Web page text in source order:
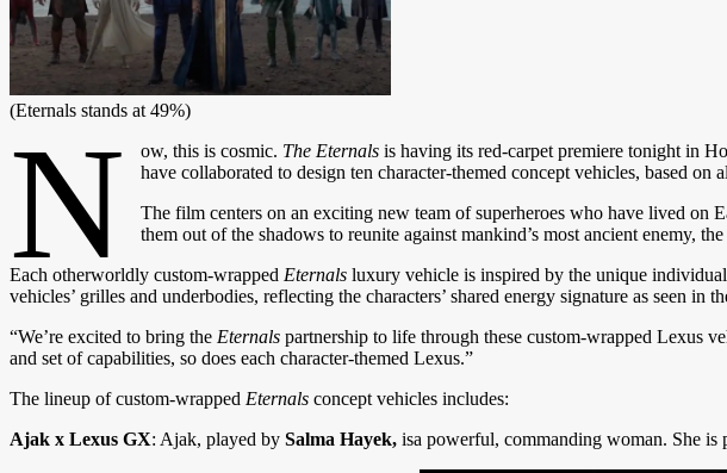
(Eternals stands at 49%)
N ow, this is cosmic. The Eternals is having its red-carpet premiere tonight in
have collaborated to design ten character-themed concept vehicles, based
The film centers on an exciting new team of superheroes who have lived on
them out of the shadows to reunite against mankind’s most ancient enemy,
Each otherworldly custom-wrapped Eternals luxury vehicle is inspired by the unique
vehicles’ grilles and underbodies, reflecting the characters’ shared energy signature as seen
“We’re excited to bring the Eternals partnership to life through these custom-wrapped Lexus
and set of capabilities, so does each character-themed Lexus.”
The lineup of custom-wrapped Eternals concept vehicles includes:
Ajak x Lexus GX: Ajak, played by Salma Hayek, isa powerful, commanding woman. She